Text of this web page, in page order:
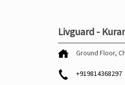
Livguard -
Ground Floor,
+919814368297